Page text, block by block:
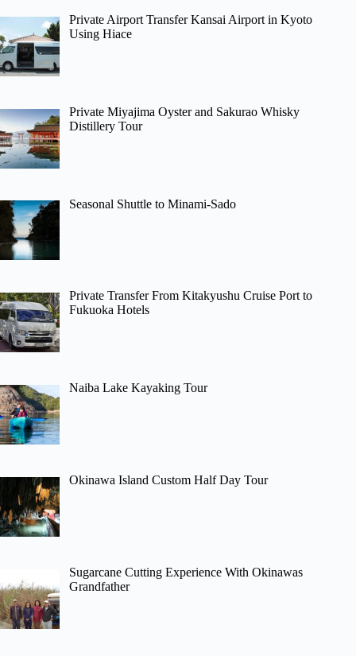
Private Airport Transfer Kansai Airport in Kyoto
Using Hiace
Private Miyajima Oyster and Sakurao Whisky
Distillery Tour
Seasonal Shuttle to Minami-Sado
Private Transfer From Kitakyushu Cruise Port to
Fukuoka Hotels
Naiba Lake Kayaking Tour
Okinawa Island Custom Half Day Tour
Sugarcane Cutting Experience With Okinawas
Grandfather